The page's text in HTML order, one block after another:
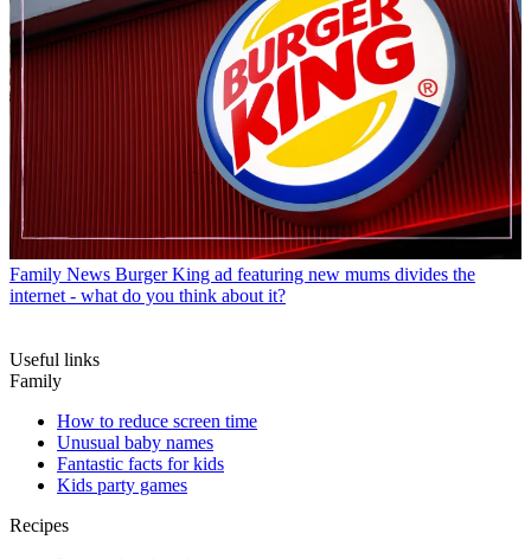
Family News Burger King ad featuring new mums divides the
internet - what do you think about it?
Useful links
Family
How to reduce screen time
Unusual baby names
Fantastic facts for kids
Kids party games
Recipes